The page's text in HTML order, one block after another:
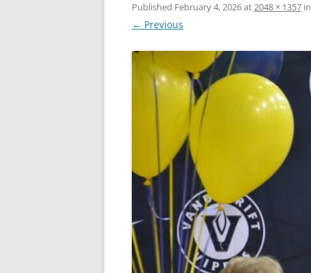
Published February 4, 2026at2048 × 1357 in
← Previous